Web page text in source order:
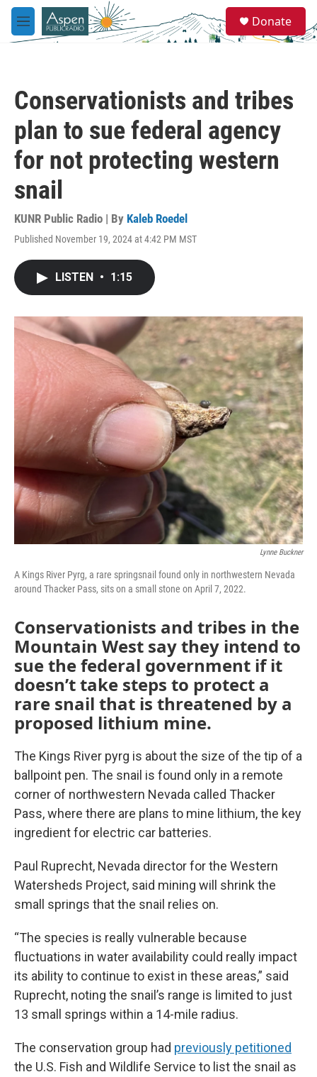
Skip to main content
M
e
e
a
Donate
Conservationists and tribes
plan to sue federal agency
for not protecting western
snail
KUNR Public Radio | By Kaleb Roedel
Published November 19, 2024 at 4:42 PM MST
LISTEN • 1:15
Lynne Buckner
A Kings River Pyrg, a rare springsnail found only in northwestern Nevada
around Thacker Pass, sits on a small stone on April 7, 2022.
Conservationists and tribes in the
Mountain West say they intend to
sue the federal government if it
doesn’t take steps to protect a
rare snail that is threatened by a
proposed lithium mine.
The Kings River pyrg is about the size of the tip of a
ballpoint pen. The snail is found only in a remote
corner of northwestern Nevada called Thacker
Pass, where there are plans to mine lithium, the key
ingredient for electric car batteries.
Paul Ruprecht, Nevada director for the Western
Watersheds Project, said mining will shrink the
small springs that the snail relies on.
“The species is really vulnerable because
fluctuations in water availability could really impact
its ability to continue to exist in these areas,” said
Ruprecht, noting the snail’s range is limited to just
13 small springs within a 14-mile radius.
The conservation group had previously petitioned
the U.S. Fish and Wildlife Service to list the snail as